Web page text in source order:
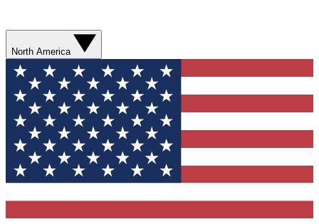
North America